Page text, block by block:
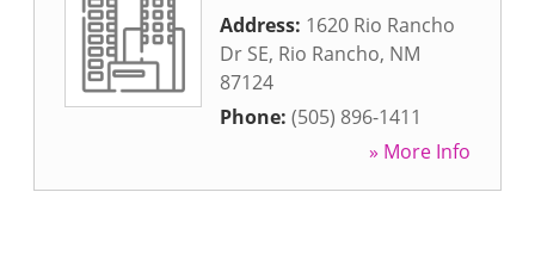
Address: 1620 Rio Rancho
Dr SE, Rio Rancho, NM
87124
Phone: (505) 896-1411
» More Info